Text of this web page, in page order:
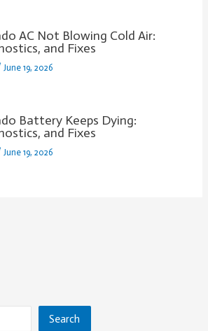
AC Not Blowing Cold Air:
and Fixes
June 19, 2026
Battery Keeps Dying:
and Fixes
June 19, 2026
Search